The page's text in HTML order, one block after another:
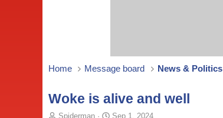
Home Message board News & Politics
Woke is alive and well
T
Spiderman
S
Sep 1, 2024